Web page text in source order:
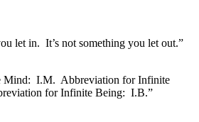
let in. It’s not something you let out.”
Mind: I.M. Abbreviation for Infinite
for Infinite Being: I.B.”